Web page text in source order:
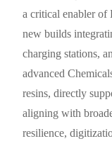
a critical enabler
new builds
charging stations,
advanced
resins, directly
aligning with
resilience,